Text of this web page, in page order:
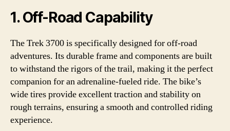
1. Off-Road Capability
The Trek 3700 is specifically designed for off-road
adventures. Its durable frame and components are built
to withstand the rigors of the trail, making it the perfect
companion for an adrenaline-fueled ride. The bike’s
wide tires provide excellent traction and stability on
rough terrains, ensuring a smooth and controlled riding
experience.